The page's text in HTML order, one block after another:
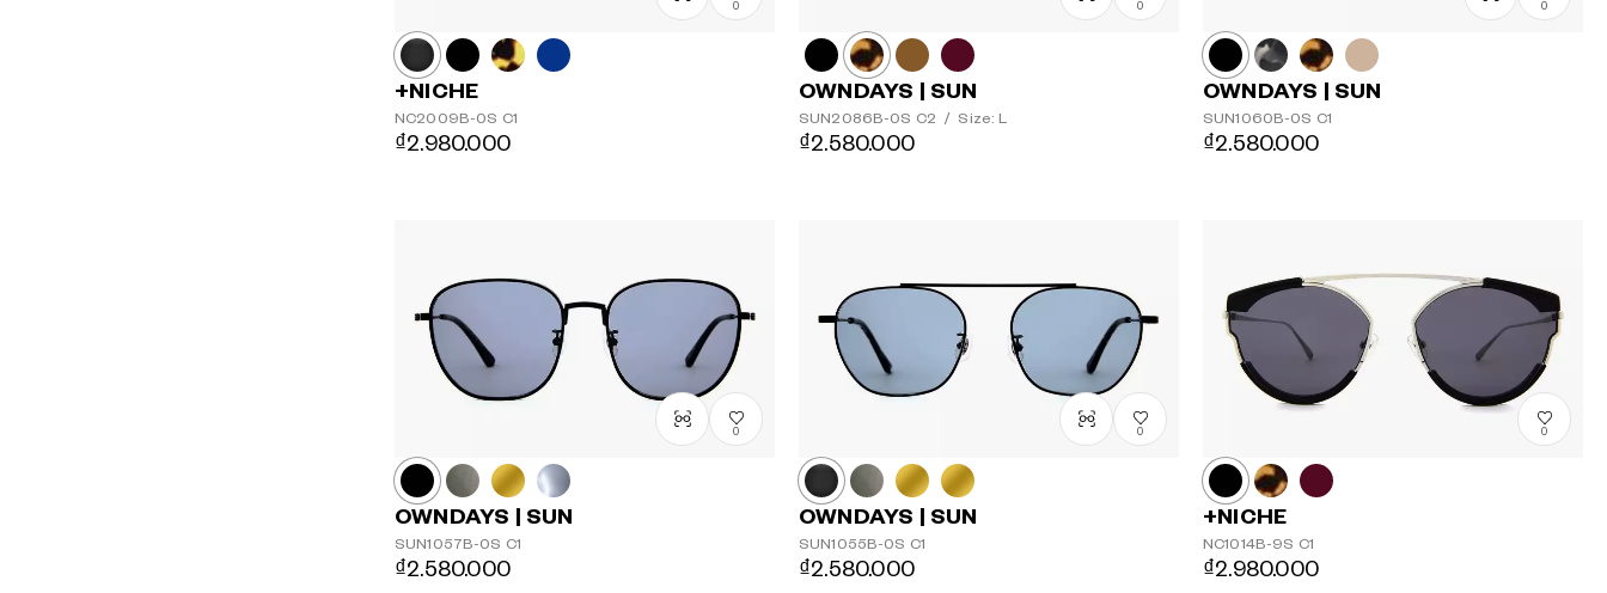
0
+NICHE
NC2009B-0S C1
₫2.980.000
0
OWNDAYS | SUN
SUN2086B-0S C2 / Size: L
₫2.580.000
0
OWNDAYS | SUN
SUN1060B-0S C1
₫2.580.000
0
OWNDAYS | SUN
SUN1057B-0S C1
₫2.580.000
0
OWNDAYS | SUN
SUN1055B-0S C1
₫2.580.000
0
+NICHE
NC1014B-9S C1
₫2.980.000